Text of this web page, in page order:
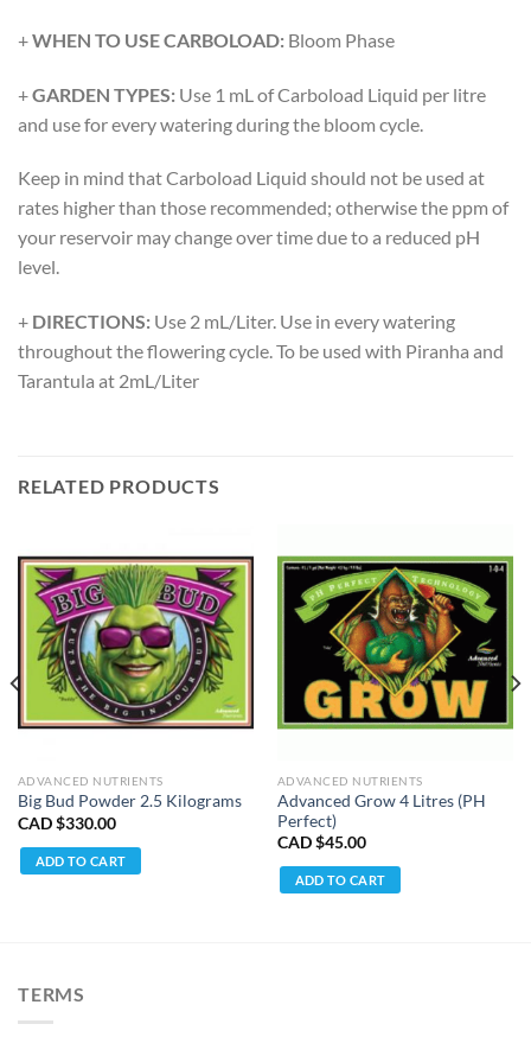
+WHEN TO USE CARBOLOAD: Bloom Phase
+GARDEN TYPES: Use 1 mL of Carboload Liquid per litre
and use for every watering during the bloom cycle.
Keep in mind that Carboload Liquid should not be used at
rates higher than those recommended; otherwise the ppm of
your reservoir may change over time due to a reduced pH
level.
+ DIRECTIONS: Use 2 mL/Liter. Use in every watering
throughout the flowering cycle. To be used with Piranha and
Tarantula at 2mL/Liter
RELATED PRODUCTS
ADVANCED NUTRIENTS
Big Bud Powder 2.5 Kilograms
CAD $330.00
ADD TO CART
ADVANCED NUTRIENTS
Advanced Grow 4 Litres (PH
Perfect)
CAD $45.00
ADD TO CART
TERMS